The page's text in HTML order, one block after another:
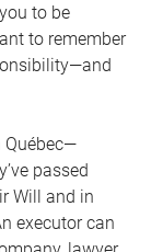
to be
to remember
passed
Will and in
executor can